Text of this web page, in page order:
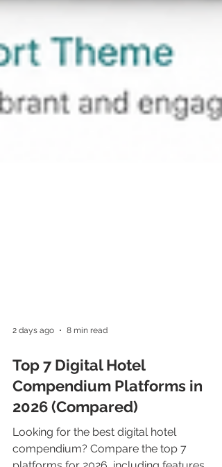
2 days ago 8 min read
Top 7 Digital Hotel
Compendium Platforms in
2026 (Compared)